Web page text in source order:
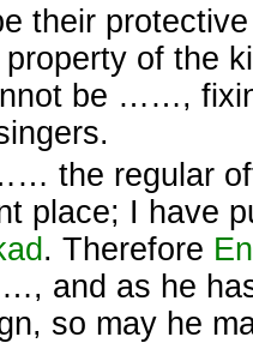
their
of the
be ……,
the regular
place; I have
. Therefore
and as he
so may he